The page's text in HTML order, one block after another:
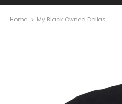
Home My Black Owned Dollas